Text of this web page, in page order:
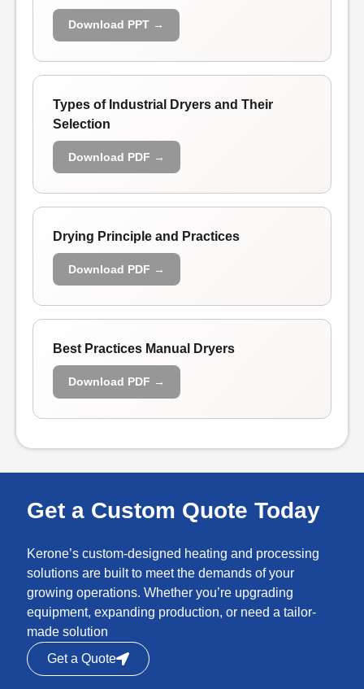
Download PPT →
Types of Industrial Dryers and Their
Selection
Download PDF →
Drying Principle and Practices
Download PDF →
Best Practices Manual Dryers
Download PDF →
Get a Custom Quote Today
Kerone’s custom-designed heating and processing
solutions are built to meet the demands of your
growing operations. Whether you’re upgrading
equipment, expanding production, or need a tailor-
made solution
Get a Quote